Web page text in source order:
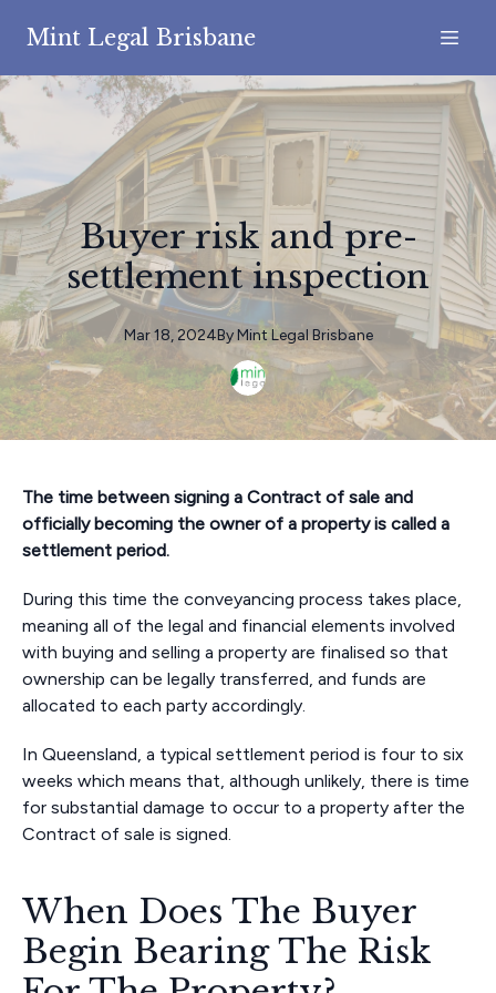
Mint Legal Brisbane
Buyer risk and pre-
settlement inspection
Mar 18, 2024By Mint Legal Brisbane
The time between signing a Contract of sale and
officially becoming the owner of a property is called a
settlement period.
During this time the conveyancing process takes place,
meaning all of the legal and financial elements involved
with buying and selling a property are finalised so that
ownership can be legally transferred, and funds are
allocated to each party accordingly.
In Queensland, a typical settlement period is four to six
weeks which means that, although unlikely, there is time
for substantial damage to occur to a property after the
Contract of sale is signed.
When Does The Buyer
Begin Bearing The Risk